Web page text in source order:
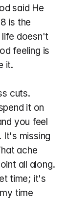
said He
is the
doesn't
feeling is
it.
cuts.
it on
you feel
missing
ache
all along.
time; it's
time